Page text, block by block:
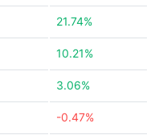
21.74%
10.21%
3.06%
-0.47%